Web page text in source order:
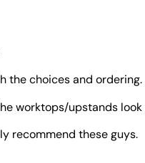
the choices and ordering.
worktops/upstands look
recommend these guys.